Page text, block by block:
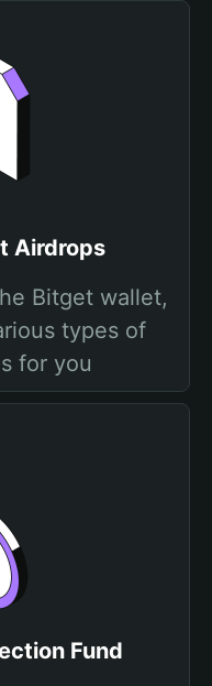
Airdrops
Bitget wallet,
types of
for you
Fund